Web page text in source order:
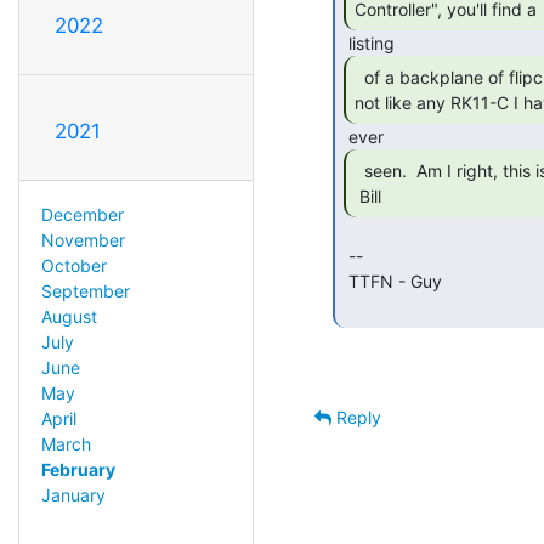
2022
2021
December
November
October
September
August
July
June
May
April
March
February
January
Controller", you'll find a
not like any RK11-C I
Bill
Reply